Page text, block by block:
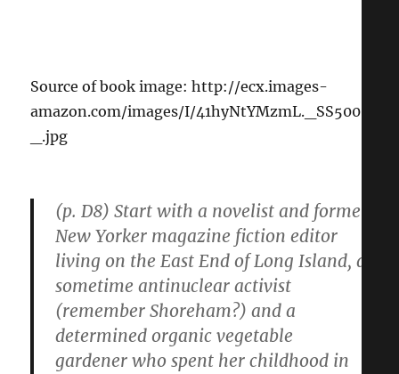
Source of book image: http://ecx.images-
amazon.com/images/I/41hyNtYMzmL._SS500
_.jpg
(p. D8) Start with a novelist and former
New Yorker magazine fiction editor
living on the East End of Long Island, a
sometime antinuclear activist
(remember Shoreham?) and a
determined organic vegetable
gardener who spent her childhood in